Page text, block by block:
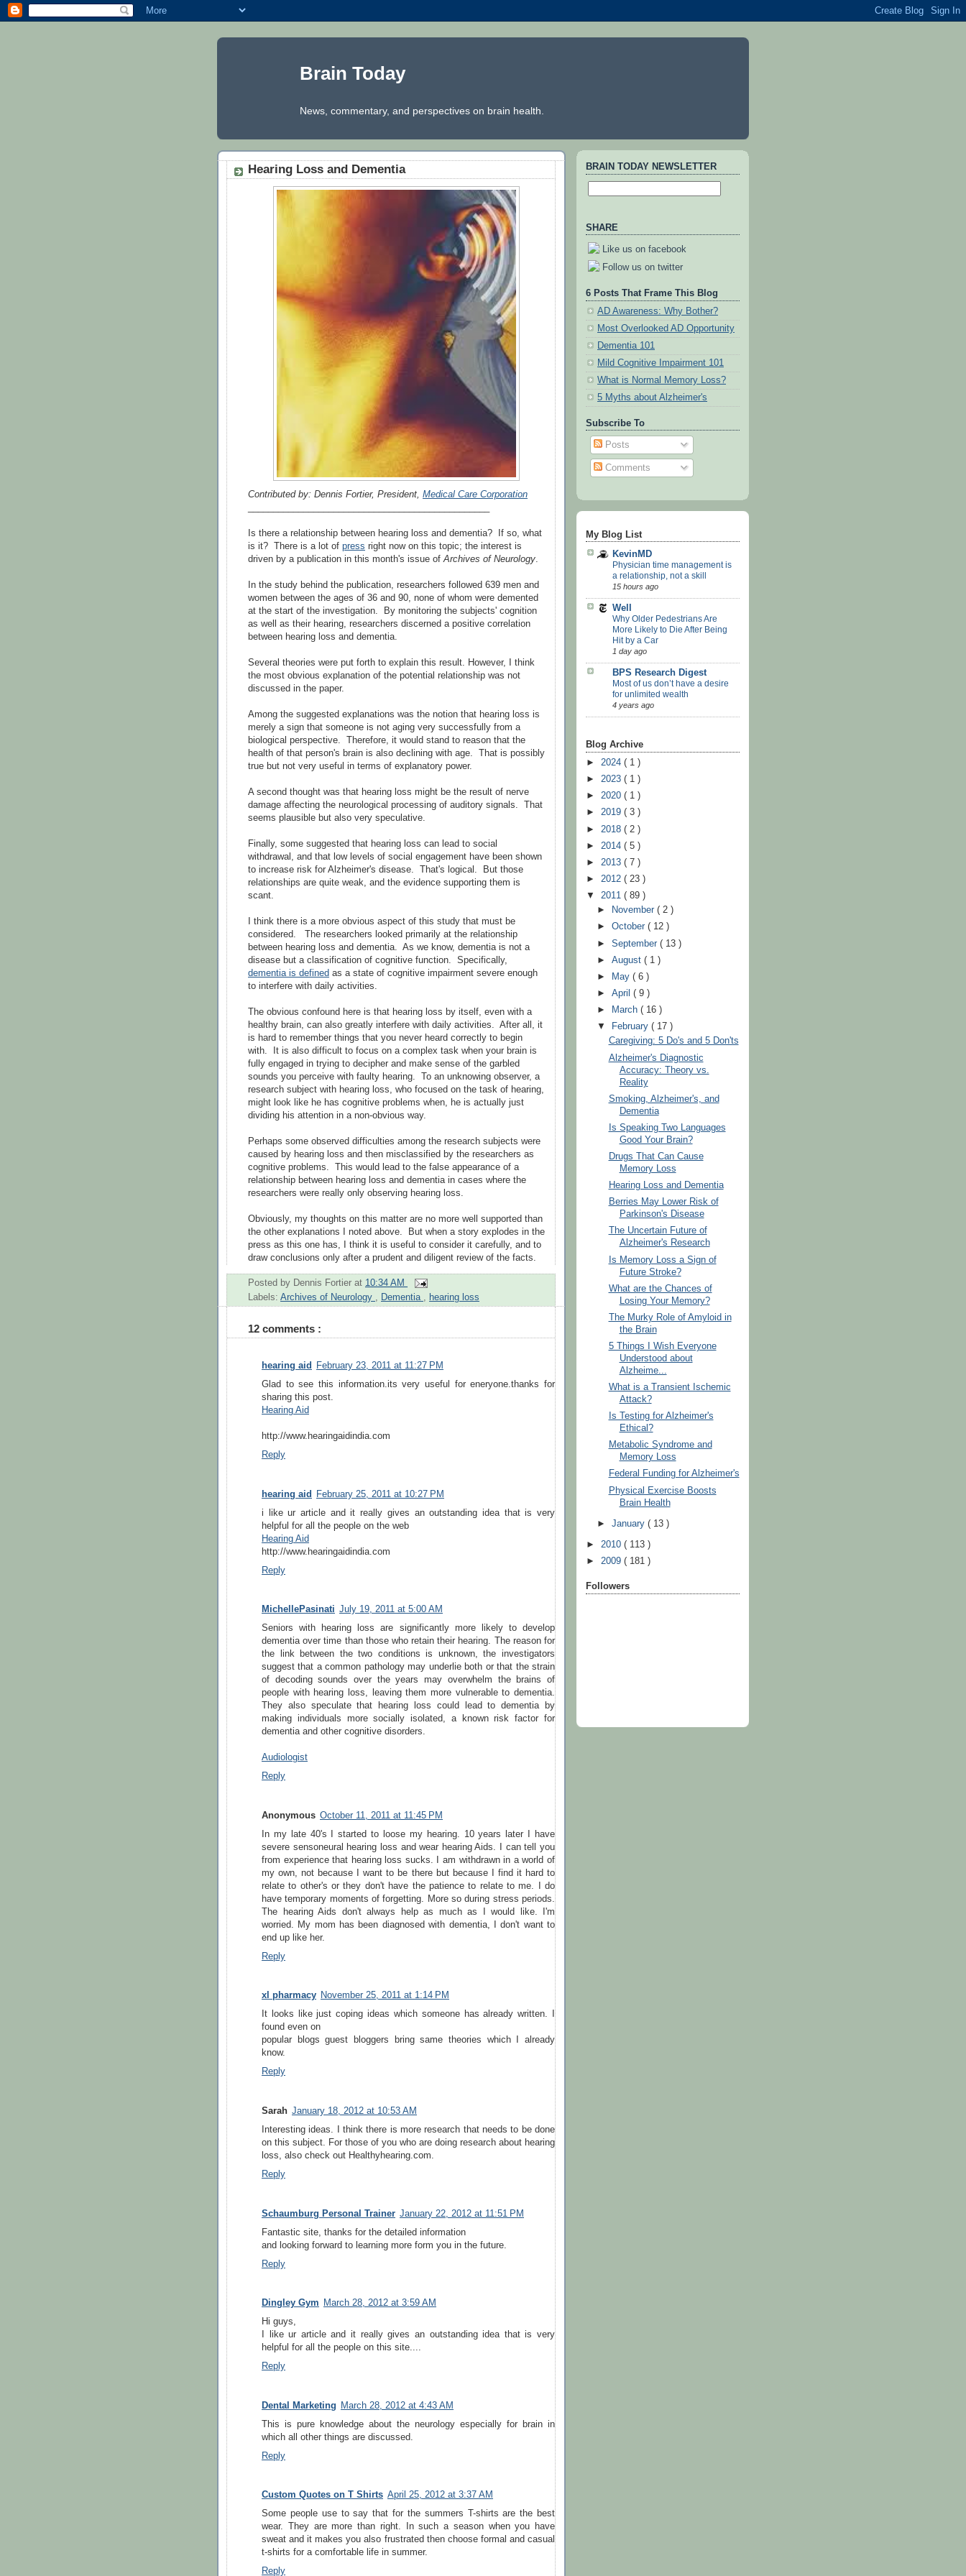
Brain Today
News, commentary, and perspectives on brain health.
Hearing Loss and Dementia
Contributed by: Dennis Fortier, President, Medical Care Corporation
Is there a relationship between hearing loss and dementia? If so, what
is it? There is a lot of press right now on this topic; the interest is
driven by a publication in this month's issue of Archives of Neurology
In the study behind the publication, researchers followed 639 men and
women between the ages of 36 and 90, none of whom were demented
at the start of the investigation. By monitoring the subjects' cognition
as well as their hearing, researchers discerned a positive correlation
between hearing loss and dementia.
Several theories were put forth to explain this result. However, I think
the most obvious explanation of the potential relationship was not
discussed in the paper.
Among the suggested explanations was the notion that hearing loss is
merely a sign that someone is not aging very successfully from a
biological perspective. Therefore, it would stand to reason that the
health of that person's brain is also declining with age. That is possibly
true but not very useful in terms of explanatory power.
A second thought was that hearing loss might be the result of nerve
damage affecting the neurological processing of auditory signals. That
seems plausible but also very speculative.
Finally, some suggested that hearing loss can lead to social
withdrawal, and that low levels of social engagement have been shown
to increase risk for Alzheimer's disease. That's logical. But those
relationships are quite weak, and the evidence supporting them is
scant.
I think there is a more obvious aspect of this study that must be
considered. The researchers looked primarily at the relationship
between hearing loss and dementia. As we know, dementia is not a
disease but a classification of cognitive function. Specifically,
dementia is defined as a state of cognitive impairment severe enough
to interfere with daily activities.
The obvious confound here is that hearing loss by itself, even with a
healthy brain, can also greatly interfere with daily activities. After all, it
is hard to remember things that you never heard correctly to begin
with. It is also difficult to focus on a complex task when your brain is
fully engaged in trying to decipher and make sense of the garbled
sounds you perceive with faulty hearing. To an unknowing observer, a
research subject with hearing loss, who focused on the task of hearing,
might look like he has cognitive problems when, he is actually just
dividing his attention in a non-obvious way.
Perhaps some observed difficulties among the research subjects were
caused by hearing loss and then misclassified by the researchers as
cognitive problems. This would lead to the false appearance of a
relationship between hearing loss and dementia in cases where the
researchers were really only observing hearing loss.
Obviously, my thoughts on this matter are no more well supported than
the other explanations I noted above. But when a story explodes in the
press as this one has, I think it is useful to consider it carefully, and to
draw conclusions only after a prudent and diligent review of the facts.
Posted by Dennis Fortier at 10:34 AM
Labels: Archives of Neurology , Dementia , hearing loss
12 comments :
hearing aid
February 23, 2011 at 11:27 PM
Glad to see this information.its very useful for eneryone.thanks for
sharing this post.
Hearing Aid
http://www.hearingaidindia.com
Reply
hearing aid
February 25, 2011 at 10:27 PM
i like ur article and it really gives an outstanding idea that is very
helpful for all the people on the web
Hearing Aid
http://www.hearingaidindia.com
Reply
MichellePasinati July 19, 2011 at 5:00 AM
Seniors with hearing loss are significantly more likely to develop
dementia over time than those who retain their hearing. The reason for
the link between the two conditions is unknown, the investigators
suggest that a common pathology may underlie both or that the strain
of decoding sounds over the years may overwhelm the brains of
people with hearing loss, leaving them more vulnerable to dementia.
They also speculate that hearing loss could lead to dementia by
making individuals more socially isolated, a known risk factor for
dementia and other cognitive disorders.
Audiologist
Reply
Anonymous October 11, 2011 at 11:45 PM
In my late 40's I started to loose my hearing. 10 years later I have
severe sensoneural hearing loss and wear hearing Aids. I can tell you
from experience that hearing loss sucks. I am withdrawn in a world of
my own, not because I want to be there but because I find it hard to
relate to other's or they don't have the patience to relate to me. I do
have temporary moments of forgetting. More so during stress periods.
The hearing Aids don't always help as much as I would like. I'm
worried. My mom has been diagnosed with dementia, I don't want to
end up like her.
Reply
xl pharmacy November 25, 2011 at 1:14 PM
It looks like just coping ideas which someone has already written. I
found even on
popular blogs guest bloggers bring same theories which I already
know.
Reply
Sarah January 18, 2012 at 10:53 AM
Interesting ideas. I think there is more research that needs to be done
on this subject. For those of you who are doing research about hearing
loss, also check out Healthyhearing.com.
Reply
Schaumburg Personal Trainer January 22, 2012 at 11:51 PM
Fantastic site, thanks for the detailed information
and looking forward to learning more form you in the future.
Reply
Dingley Gym
March 28, 2012 at 3:59 AM
Hi guys,
I like ur article and it really gives an outstanding idea that is very
helpful for all the people on this site....
Reply
Dental Marketing
March 28, 2012 at 4:43 AM
This is pure knowledge about the neurology especially for brain in
which all other things are discussed.
Reply
Custom Quotes on T Shirts April 25, 2012 at 3:37 AM
Some people use to say that for the summers T-shirts are the best
wear. They are more than right. In such a season when you have
sweat and it makes you also frustrated then choose formal and casual
t-shirts for a comfortable life in summer.
Reply
BRAIN TODAY NEWSLETTER
SHARE
Like us on facebook
Follow us on twitter
6 Posts That Frame This Blog
AD Awareness: Why Bother?
Most Overlooked AD Opportunity
Dementia 101
Mild Cognitive Impairment 101
What is Normal Memory Loss?
5 Myths about Alzheimer's
Subscribe To
Posts
Comments
My Blog List
KevinMD
Physician time management is
a relationship, not a skill
15 hours ago
Well
Why Older Pedestrians Are
More Likely to Die After Being
Hit by a Car
1 day ago
BPS Research Digest
Most of us don’t have a desire
for unlimited wealth
4 years ago
Blog Archive
► 2024 ( 1 )
► 2023 ( 1 )
► 2020 ( 1 )
► 2019 ( 3 )
► 2018 ( 2 )
► 2014 ( 5 )
► 2013 ( 7 )
► 2012 ( 23 )
▼ 2011 ( 89 )
►
November( 2 )
►October( 12 )
►September( 13 )
►August( 1 )
►
May( 6 )
►April( 9 )
►
March( 16 )
▼
February( 17 )
Caregiving: 5 Do's and 5 Don'ts
Alzheimer's Diagnostic
Accuracy: Theory vs.
Reality
Smoking, Alzheimer's, and
Dementia
Is Speaking Two Languages
Good Your Brain?
Drugs That Can Cause
Memory Loss
Hearing Loss and Dementia
Berries May Lower Risk of
Parkinson's Disease
The Uncertain Future of
Alzheimer's Research
Is Memory Loss a Sign of
Future Stroke?
What are the Chances of
Losing Your Memory?
The Murky Role of Amyloid in
the Brain
5 Things I Wish Everyone
Understood about
Alzheime...
What is a Transient Ischemic
Attack?
Is Testing for Alzheimer's
Ethical?
Metabolic Syndrome and
Memory Loss
Federal Funding for Alzheimer's
Physical Exercise Boosts
Brain Health
►January( 13 )
► 2010 ( 113 )
► 2009 ( 181 )
Followers